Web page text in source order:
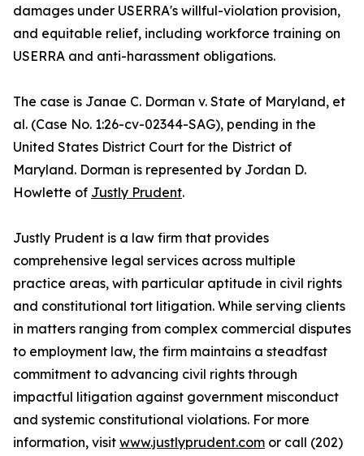
damages under USERRA's willful-violation provision,
and equitable relief, including workforce training on
USERRA and anti-harassment obligations.
The case is Janae C. Dorman v. State of Maryland, et
al. (Case No. 1:26-cv-02344-SAG), pending in the
United States District Court for the District of
Maryland. Dorman is represented by Jordan D.
Howlette of Justly Prudent.
Justly Prudent is a law firm that provides
comprehensive legal services across multiple
practice areas, with particular aptitude in civil rights
and constitutional tort litigation. While serving clients
in matters ranging from complex commercial disputes
to employment law, the firm maintains a steadfast
commitment to advancing civil rights through
impactful litigation against government misconduct
and systemic constitutional violations. For more
information, visit www.justlyprudent.com or call (202)